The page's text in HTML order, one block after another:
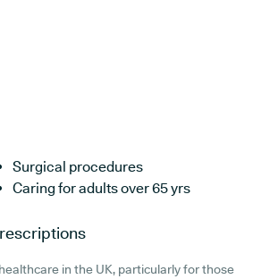
Surgical procedures
Caring for adults over 65 yrs
in the UK, particularly for those